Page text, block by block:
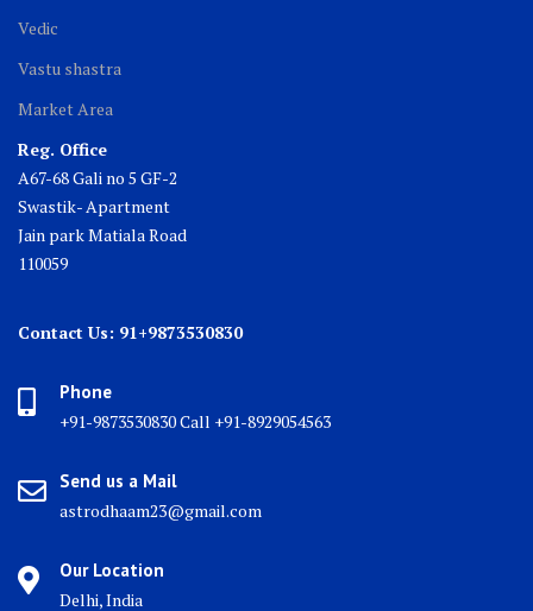
Vedic
Vastu shastra
Market Area
Reg. Office
A67-68 Gali no 5 GF-2
Swastik- Apartment
Jain park Matiala Road
110059
Contact Us: 91+9873530830
Phone
+91-9873530830 Call +91-8929054563
Send us a Mail
astrodhaam23@gmail.com
Our Location
Delhi, India